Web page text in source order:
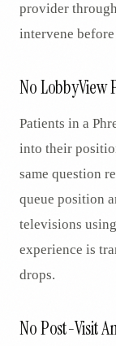
provider
intervene
No LobbyView
Patients in a
into their
same question
queue position
televisions
experience is
drops.
No Post-Visit